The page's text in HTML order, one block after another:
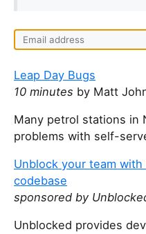
Leap Day Bugs
10 minutes by Matt
Many petrol stations in
problems with self-
Unblock your team
codebase
sponsored by
Unblocked provides